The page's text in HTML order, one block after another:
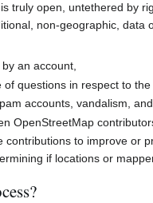
truly open, untethered by
non-geographic, data
an account,
questions in respect to
accounts, vandalism,
OpenStreetMap
to improve or
if locations or